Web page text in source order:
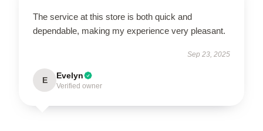
The service at this store is both quick and
dependable, making my experience very pleasant.
Sep 23, 2025
E Evelyn
Verified owner